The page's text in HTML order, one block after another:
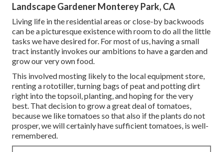
Landscape Gardener Monterey Park, CA
Living life in the residential areas or close-by backwoods
can be a picturesque existence with room to do all the little
tasks we have desired for. For most of us, having a small
tract instantly invokes our ambitions to have a garden and
grow our very own food.
This involved mosting likely to the local equipment store,
renting a rototiller, turning bags of peat and potting dirt
right into the topsoil, planting, and hoping for the very
best. That decision to grow a great deal of tomatoes,
because we like tomatoes so that also if the plants do not
prosper, we will certainly have sufficient tomatoes, is well-
remembered.